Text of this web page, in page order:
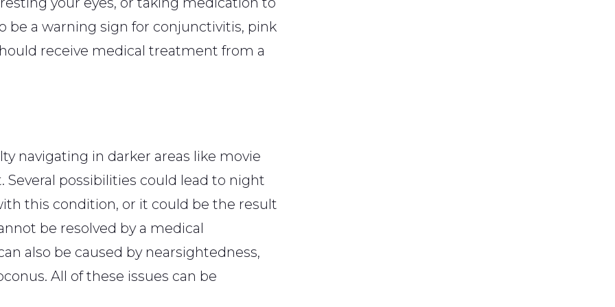
be a warning sign for conjunctivitis, pink
receive medical treatment from a
navigating in darker areas like movie
possibilities could lead to night
this condition, or it could be the result
be resolved by a medical
also be caused by nearsightedness,
All of these issues can be